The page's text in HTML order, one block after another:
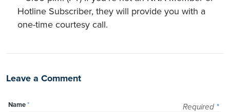
Hotline Subscriber, they will provide you with a
one-time courtesy call.
Leave a Comment
Required *
Name*